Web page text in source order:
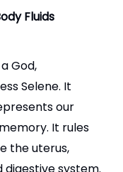
Fluids
God,
Selene. It
our
It rules
the uterus,
system.